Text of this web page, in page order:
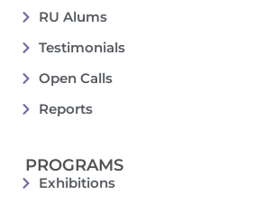
RU Alums
Testimonials
Open Calls
Reports
PROGRAMS
Exhibitions